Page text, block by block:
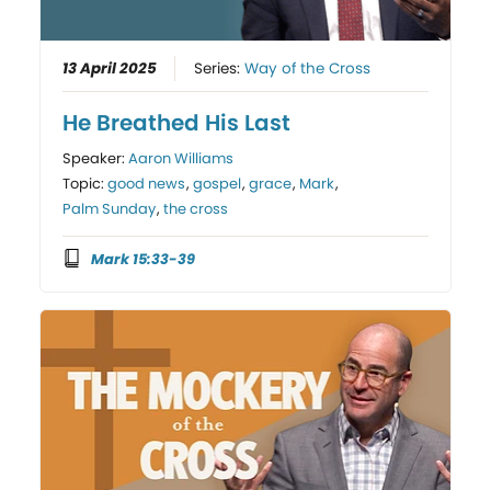
13 April 2025 Series:Way of the Cross
He Breathed His Last
Speaker:Aaron Williams
Topic:good news,gospel,grace, Mark,
Palm Sunday,the cross
Mark 15:33-39